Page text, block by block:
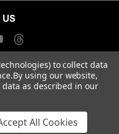
Data Protection Statement
to collect data
By using our website,
as described in our
All Cookies